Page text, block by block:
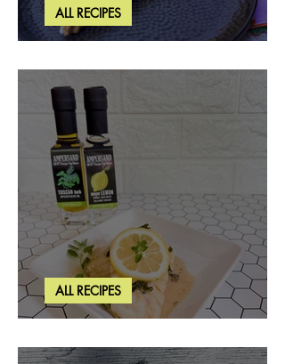
Brown Butter Peach Scones
ALL RECIPES
Creamy Lemon Tuscan Herb Cod
ALL RECIPES